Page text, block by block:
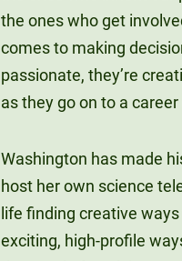
the ones who get
comes to making
passionate, they’re
as they go on to a
Washington has made
host her own science
life finding creative
exciting, high-profile